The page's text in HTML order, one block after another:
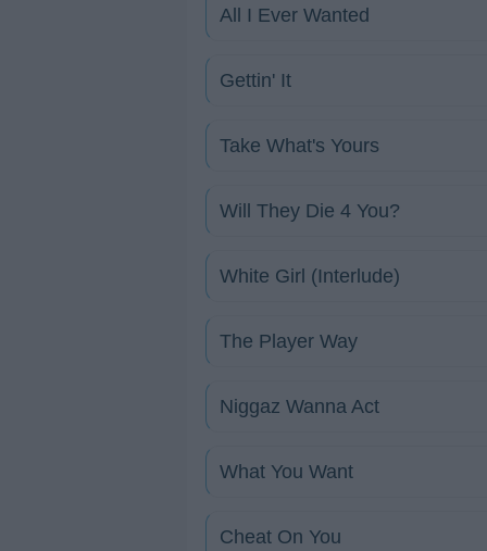
All I Ever Wanted
Gettin' It
Take What's Yours
Will They Die 4 You?
White Girl (Interlude)
The Player Way
Niggaz Wanna Act
What You Want
Cheat On You